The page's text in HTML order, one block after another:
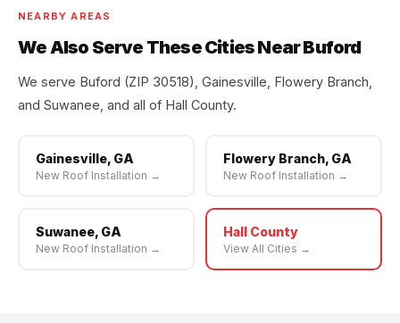
NEARBY AREAS
We Also Serve These Cities Near Buford
We serve Buford (ZIP 30518), Gainesville, Flowery Branch,
and Suwanee, and all of Hall County.
Gainesville, GA
New Roof Installation →
Flowery Branch, GA
New Roof Installation →
Suwanee, GA
New Roof Installation →
Hall County
View All Cities →